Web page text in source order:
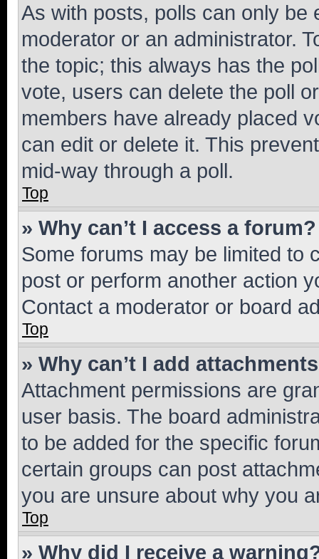
As with posts, polls can only be
moderator or an administrator.
the topic; this always has the
vote, users can delete the poll
members have already placed
can edit or delete it. This
mid-way through a poll.
Top
» Why can’t I access a forum?
Some forums may be limited to
post or perform another action
Contact a moderator or board
Top
» Why can’t I add
Attachment permissions are
user basis. The board
to be added for the specific
certain groups can post
you are unsure about why you
Top
» Why did I receive a